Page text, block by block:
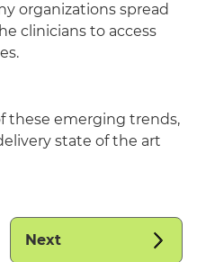
organizations spread
clinicians to access
these emerging trends,
state of the art
Next